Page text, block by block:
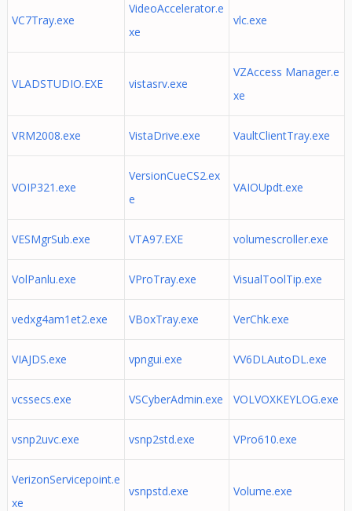
VC7Tray.exe
VideoAccelerator.e
xe
vlc.exe
VLADSTUDIO.EXE vistasrv.exe
VZAccess Manager.e
xe
VRM2008.exe VistaDrive.exe VaultClientTray.exe
VOIP321.exe
VersionCueCS2.ex
e
VAIOUpdt.exe
VESMgrSub.exe VTA97.EXE volumescroller.exe
VolPanlu.exe VProTray.exe VisualToolTip.exe
vedxg4am1et2.exe VBoxTray.exe VerChk.exe
VIAJDS.exe vpngui.exe VV6DLAutoDL.exe
vcssecs.exe VSCyberAdmin.exe VOLVOXKEYLOG.exe
vsnp2uvc.exe vsnp2std.exe VPro610.exe
VerizonServicepoint.e
xe
vsnpstd.exe Volume.exe